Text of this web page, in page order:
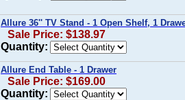
Allure 36'' TV Stand - 1 Open Shelf, 1
Sale Price: $138.97
Quantity:
Allure End Table - 1 Drawer
Sale Price: $169.00
Quantity: